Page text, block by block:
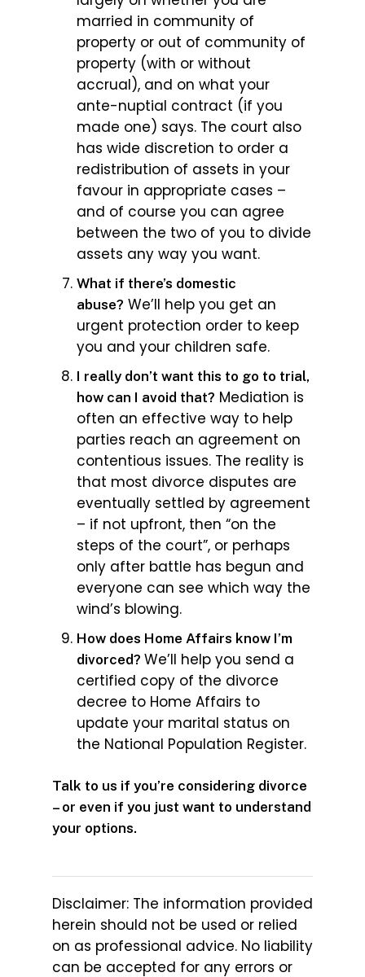
married in community of
property or out of community of
property (with or without
accrual), and on what your
ante-nuptial contract (if you
made one) says. The court also
has wide discretion to order a
redistribution of assets in your
favour in appropriate cases –
and of course you can agree
between the two of you to divide
assets any way you want.
What if there’s domestic
abuse? We’ll help you get an
urgent protection order to keep
you and your children safe.
I really don’t want this to go to trial,
how can I avoid that? Mediation is
often an effective way to help
parties reach an agreement on
contentious issues. The reality is
that most divorce disputes are
eventually settled by agreement
– if not upfront, then “on the
steps of the court”, or perhaps
only after battle has begun and
everyone can see which way the
wind’s blowing.
How does Home Affairs know I’m
divorced? We’ll help you send a
certified copy of the divorce
decree to Home Affairs to
update your marital status on
the National Population Register.
Talk to us if you’re considering divorce
– or even if you just want to understand
your options.
Disclaimer: The information provided
herein should not be used or relied
on as professional advice. No liability
can be accepted for any errors or